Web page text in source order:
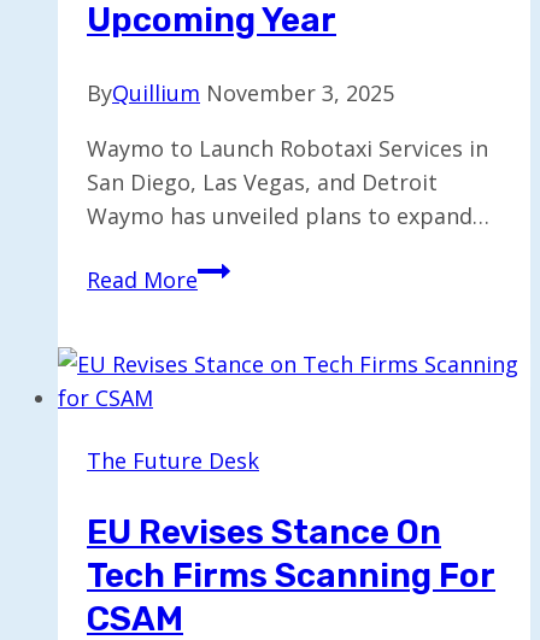
Next
Year
Upcoming Year
ByQuillium November 3, 2025
Waymo to Launch Robotaxi Services in
San Diego, Las Vegas, and Detroit
Waymo has unveiled plans to expand…
Read MoreWaymo
Three
in
Year
The Future Desk
EU Revises Stance On
Tech Firms Scanning For
CSAM